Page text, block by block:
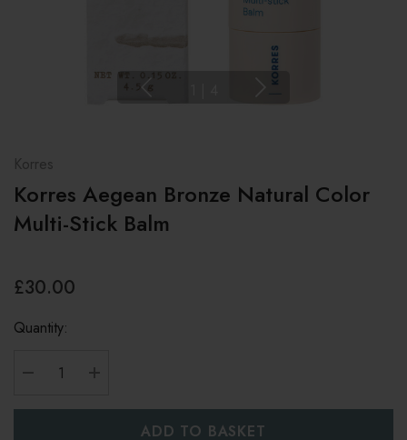
Korres
Korres Aegean Bronze Natural Color
Multi-Stick Balm
£30.00
Quantity: